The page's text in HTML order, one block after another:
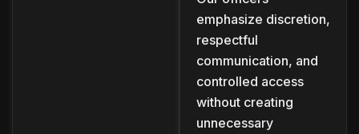
emphasize discretion,
respectful
communication, and
controlled access
without creating
unnecessary